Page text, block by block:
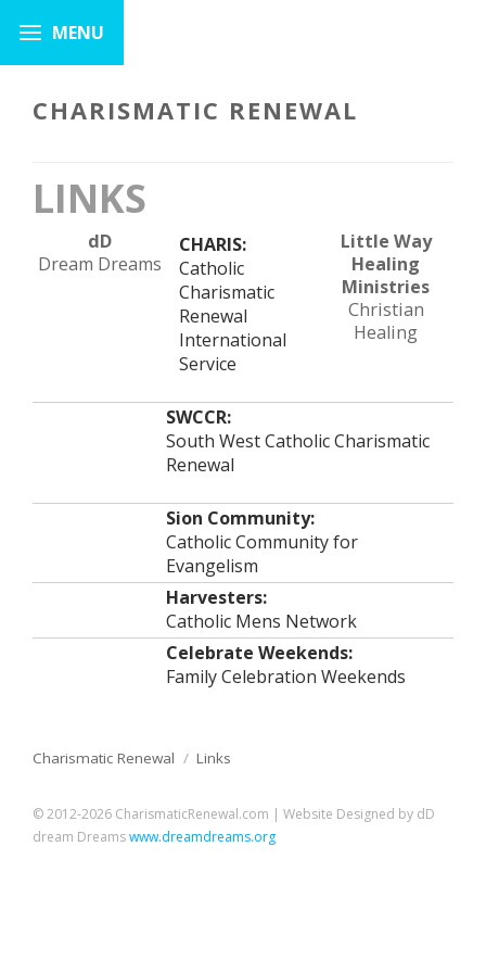
CHARISMATIC RENEWAL
LINKS
dD
Dream Dreams
Little Way
Healing
Ministries
Christian
Healing
CHARIS:
Catholic
Charismatic
Renewal
International
Service
SWCCR:
South West Catholic Charismatic
Renewal
Sion Community:
Catholic Community for
Evangelism
Harvesters:
Catholic Mens Network
Celebrate Weekends:
Family Celebration Weekends
Charismatic Renewal / Links
© 2012-2026 CharismaticRenewal.com | Website Designed by dD
dream Dreamswww.dreamdreams.org